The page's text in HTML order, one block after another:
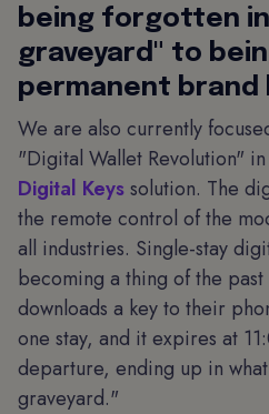
being forgotten
graveyard" to
permanent brand
We are also currently
"Digital Wallet Revolution"
Digital Keyssolution. The
the remote control of the
all industries. Single-stay
becoming a thing of the
downloads a key to their
one stay, and it expires at
departure, ending up in
graveyard."